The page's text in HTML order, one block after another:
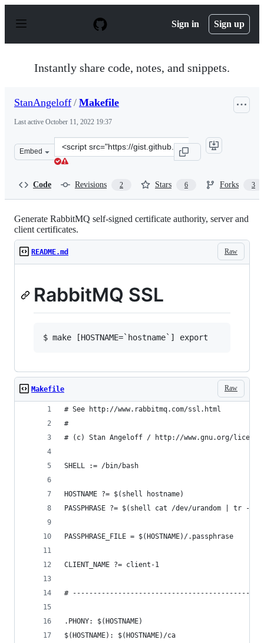
p
Sign in Sign up
Instantly share code, notes, and snippets.
StanAngeloff / Makefile
Last active October 11, 2022 19:37
Embed
Clone
this
Code Revisions 2 Stars 6 Forks 3
Generate RabbitMQ self-signed certificate authority, server and
client certificates.
Raw
README.md
RabbitMQ SSL
Raw
Makefile
# See http://www.rabbitmq.com/ssl.html
#
# (c) Stan Angeloff / http://www.gnu.org/
SHELL := /bin/bash
HOSTNAME ?= $(shell hostname)
PASSPHRASE ?= $(shell cat /dev/urandom | tr
PASSPHRASE_FILE = $(HOSTNAME)/.passphrase
CLIENT_NAME ?= client-1
#
.PHONY: $(HOSTNAME)
$(HOSTNAME): $(HOSTNAME)/ca